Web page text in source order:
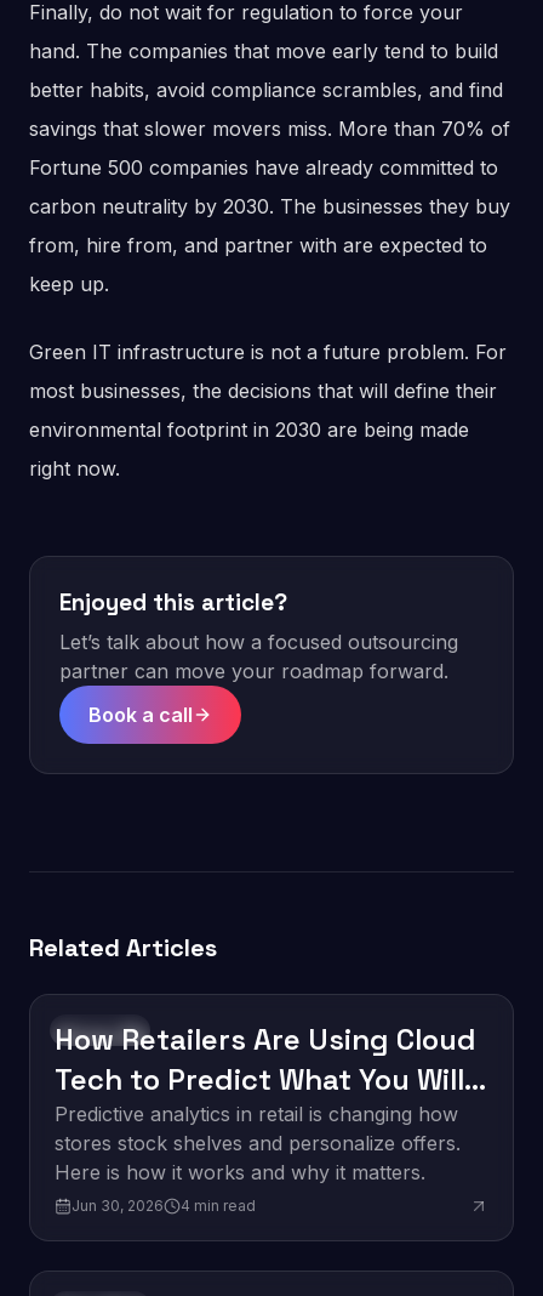
Finally, do not wait for regulation to force your
hand. The companies that move early tend to build
better habits, avoid compliance scrambles, and find
savings that slower movers miss. More than 70% of
Fortune 500 companies have already committed to
carbon neutrality by 2030. The businesses they buy
from, hire from, and partner with are expected to
keep up.
Green IT infrastructure is not a future problem. For
most businesses, the decisions that will define their
environmental footprint in 2030 are being made
right now.
Enjoyed this article?
Let’s talk about how a focused outsourcing
partner can move your roadmap forward.
Book a call
Related Articles
Innovation
How Retailers Are Using Cloud
Tech to Predict What You Will
Buy Next
Predictive analytics in retail is changing how
stores stock shelves and personalize offers.
Here is how it works and why it matters.
Jun 30, 2026 4 min read